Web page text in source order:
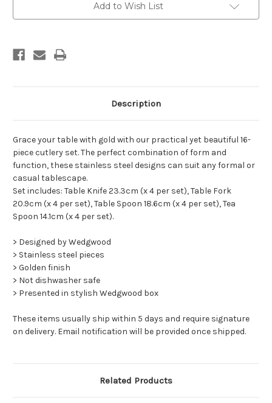
Add to Wish List
Description
Grace your table with gold with our practical yet beautiful 16-
piece cutlery set. The perfect combination of form and
function, these stainless steel designs can suit any formal or
casual tablescape.
Set includes: Table Knife 23.3cm (x 4 per set), Table Fork
20.9cm (x 4 per set), Table Spoon 18.6cm (x 4 per set), Tea
Spoon 14.1cm (x 4 per set).
> Designed by Wedgwood
> Stainless steel pieces
> Golden finish
> Not dishwasher safe
> Presented in stylish Wedgwood box
These items usually ship within 5 days and require signature
on delivery. Email notification will be provided once shipped.
Related Products